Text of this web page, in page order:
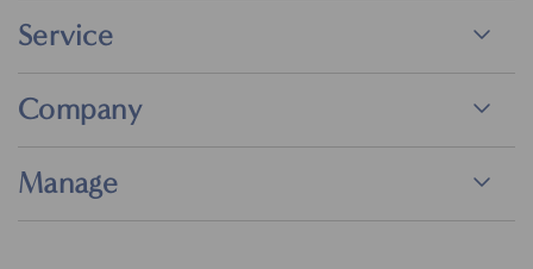
Service
Company
Manage